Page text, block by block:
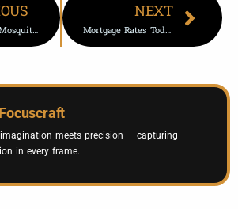
From Neon Mosquitoes To Winged Migrations: Scientists’ Top Images
NEXT
Mortgage Rates Today: 30-Year Refinance Drops 16 Basis Points
meets precision — capturing
in every frame.